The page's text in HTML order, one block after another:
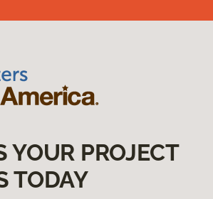
YOUR PROJECT
TODAY